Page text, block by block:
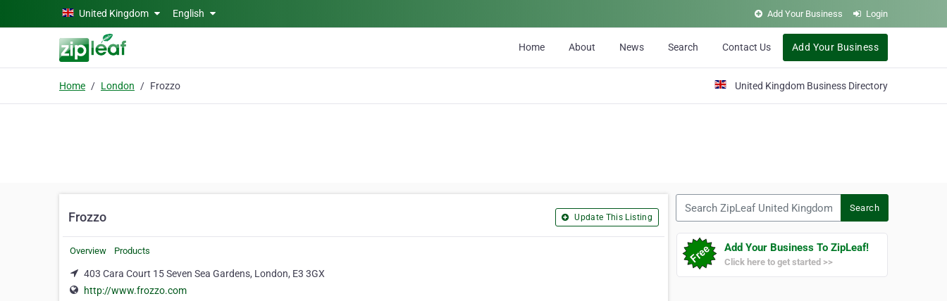
Skip to main contentUnited Kingdom English Add Your Business Login
Home About News Search Contact Us Add Your Business
Home London Frozzo United Kingdom Business Directory
Frozzo Update This Listing
Overview Products
403 Cara Court 15 Seven Sea Gardens, London, E3 3GX
http://www.frozzo.com
Search
Add Your Business To ZipLeaf!
Click here to get started >>